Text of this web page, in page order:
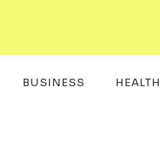
BUSINESS HEALTH